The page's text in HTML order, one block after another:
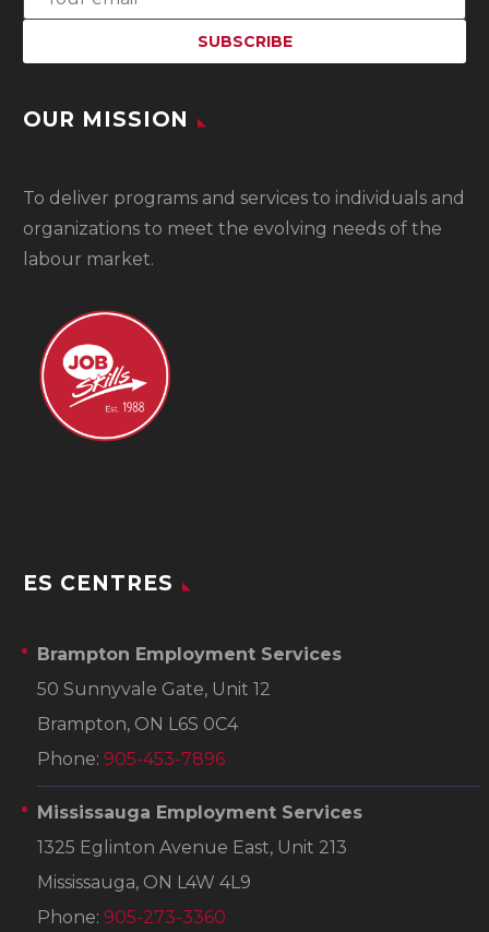
OUR MISSION
To deliver programs and services to individuals and
organizations to meet the evolving needs of the
labour market.
ES CENTRES
Brampton Employment Services
50 Sunnyvale Gate, Unit 12
Brampton, ON L6S 0C4
Phone: 905-453-7896
Mississauga Employment Services
1325 Eglinton Avenue East, Unit 213
Mississauga, ON L4W 4L9
Phone: 905-273-3360